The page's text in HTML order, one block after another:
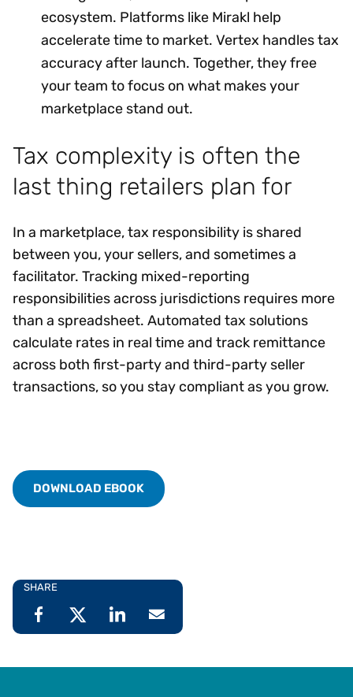
ecosystem. Platforms like Mirakl help
accelerate time to market. Vertex handles tax
accuracy after launch. Together, they free
your team to focus on what makes your
marketplace stand out.
Tax complexity is often the
last thing retailers plan for
In a marketplace, tax responsibility is shared
between you, your sellers, and sometimes a
facilitator. Tracking mixed-reporting
responsibilities across jurisdictions requires more
than a spreadsheet. Automated tax solutions
calculate rates in real time and track remittance
across both first-party and third-party seller
transactions, so you stay compliant as you grow.
DOWNLOAD EBOOK
SHARE